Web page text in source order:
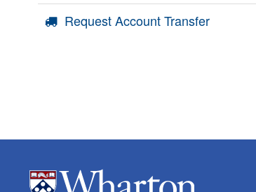
Request Account Transfer